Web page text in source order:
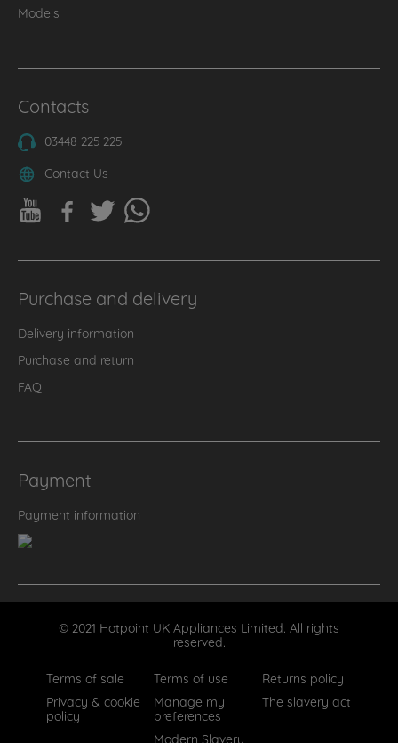
Models
Contacts
03448 225 225
Contact Us
Purchase and delivery
Delivery information
Purchase and return
FAQ
Payment
Payment information
© 2021 Hotpoint UK Appliances Limited. All rights
reserved.
Terms of sale
Terms of use
Returns policy
Privacy & cookie
policy
Manage my
preferences
The slavery act
Modern Slavery